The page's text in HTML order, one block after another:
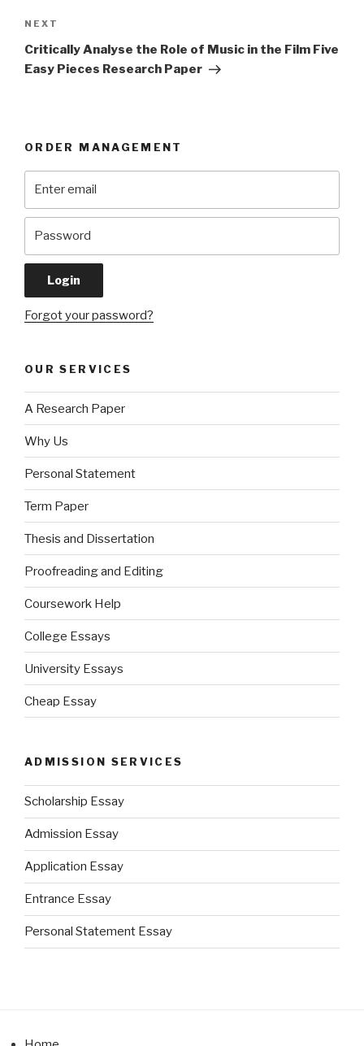
Next
Post
NEXT
Critically Analyse the Role of Music in the Film Five
Easy Pieces Research Paper
ORDER MANAGEMENT
Forgot your password?
OUR SERVICES
A Research Paper
Why Us
Personal Statement
Term Paper
Thesis and Dissertation
Proofreading and Editing
Coursework Help
College Essays
University Essays
Cheap Essay
ADMISSION SERVICES
Scholarship Essay
Admission Essay
Application Essay
Entrance Essay
Personal Statement Essay